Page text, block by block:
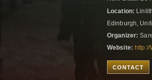
Location:
Edinburgh,
Organizer:
Website:
CONTACT